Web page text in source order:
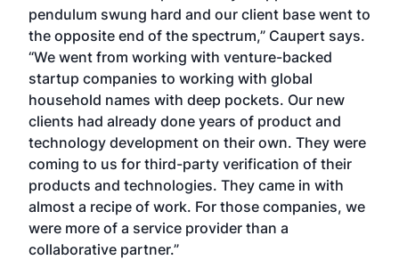
pendulum swung hard and our client base went to
the opposite end of the spectrum,” Caupert says.
“We went from working with venture-backed
startup companies to working with global
household names with deep pockets. Our new
clients had already done years of product and
technology development on their own. They were
coming to us for third-party verification of their
products and technologies. They came in with
almost a recipe of work. For those companies, we
were more of a service provider than a
collaborative partner.”